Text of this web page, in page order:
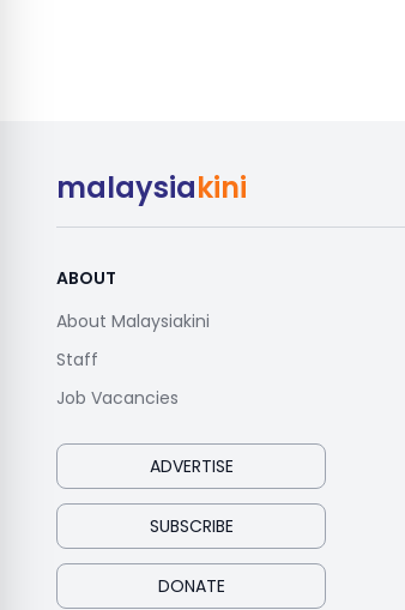
malaysiakini
ABOUT
About Malaysiakini
Staff
Job Vacancies
ADVERTISE
SUBSCRIBE
DONATE